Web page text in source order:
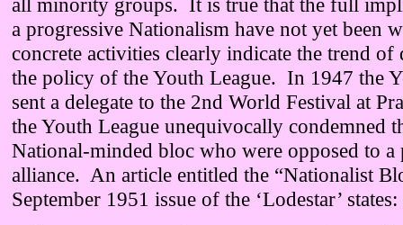
a progressive Nationalism have not yet been
concrete activities clearly indicate the trend of
the policy of the Youth League. In 1947 the
sent a delegate to the 2nd World Festival at
the Youth League unequivocally condemned
National-minded bloc who were opposed to a
alliance. An article entitled the “Nationalist
September 1951 issue of the ‘Lodestar’ states: